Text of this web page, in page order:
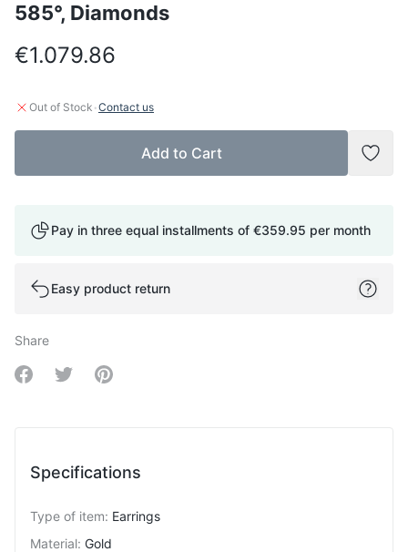
585°, Diamonds
€1.079.86
Out of Stock ·Contact us
Add to Cart
Add
Pay in three equal installments of €359.95 per month
Easy product return
Share
Share on Facebook
Share on Twitter
Share on Pinterest
Specifications
Type of item: Earrings
Material: Gold